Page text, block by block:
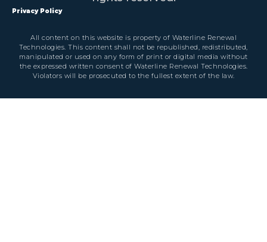
Privacy Policy
All content on this website is property of Waterline Renewal
Technologies. This content shall not be republished, redistributed,
manipulated or used on any form of print or digital media without
the expressed written consent of Waterline Renewal Technologies.
Violators will be prosecuted to the fullest extent of the law.